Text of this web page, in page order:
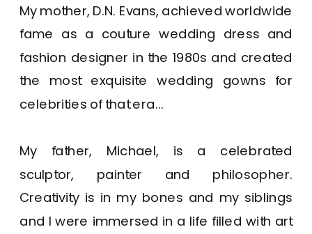
My mother, D.N. Evans, achieved worldwide
fame as a couture wedding dress and
fashion designer in the 1980s and created
the most exquisite wedding gowns for
celebrities of that era...
My father, Michael, is a celebrated
sculptor, painter and philosopher.
Creativity is in my bones and my siblings
and I were immersed in a life filled with art